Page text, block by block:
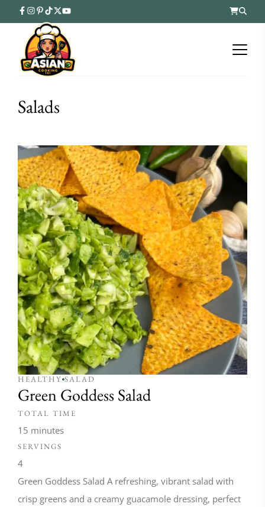
Salads
HEALTHY SALAD
Green Goddess Salad
TOTAL TIME
15 minutes
SERVINGS
4
Green Goddess Salad A refreshing, vibrant salad with
crisp greens and a creamy guacamole dressing, perfect